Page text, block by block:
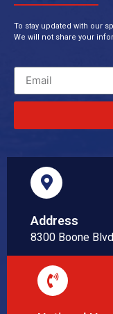
To stay updated with our
We will not share your
Address
8300 Boone